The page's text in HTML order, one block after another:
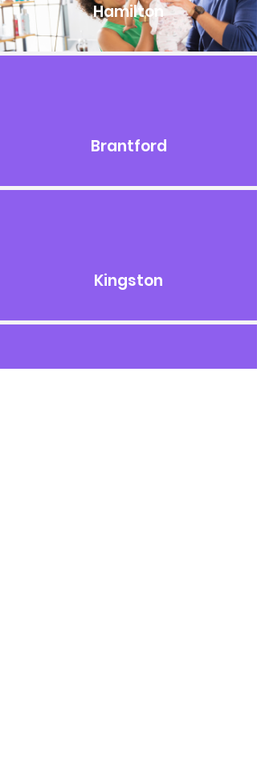
Hamilton
Brantford
Kingston